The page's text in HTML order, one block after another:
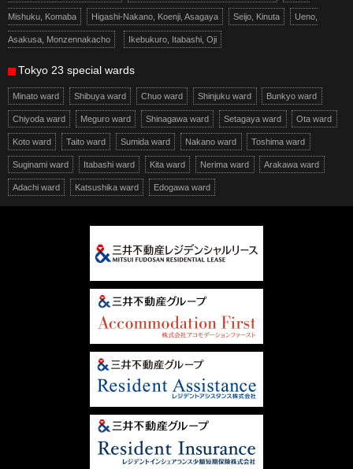
Mishuku, Komaba Higashi-Nakano, Koenji, Asagaya Seijo, Kinuta Ueno,
Asakusa, Monzennakacho Ikebukuro, Itabashi, Oji
Tokyo 23 special wards
Minato ward Shibuya ward Chuo ward Shinjuku ward Bunkyo ward
Chiyoda ward Meguro ward Shinagawa ward Setagaya ward Ota ward
Koto ward Taito ward Sumida ward Nakano ward Toshima ward
Suginami ward Itabashi ward Kita ward Nerima ward Arakawa ward
Adachi ward Katsushika ward Edogawa ward